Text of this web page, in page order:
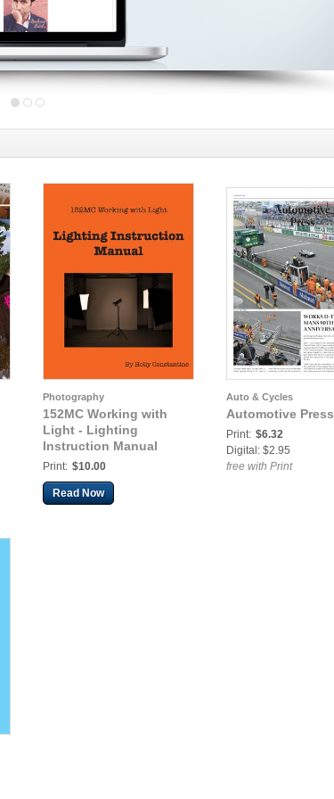
Photography
152MC Working with
Light - Lighting
Instruction Manual
Print: $10.00
Read Now
Auto & Cycles
Automotive Press
Print: $6.32
Digital: $2.95
free with Print